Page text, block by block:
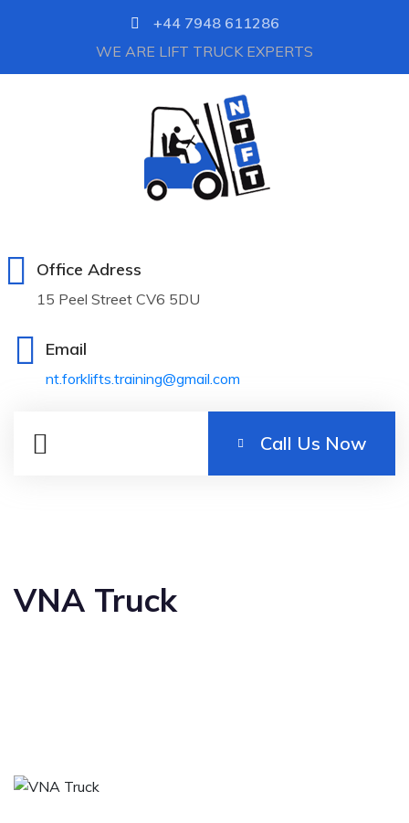
+44 7948 611286
WE ARE LIFT TRUCK EXPERTS
Office Adress
15 Peel Street CV6 5DU
Email
nt.forklifts.training@gmail.com
Call Us Now
VNA Truck